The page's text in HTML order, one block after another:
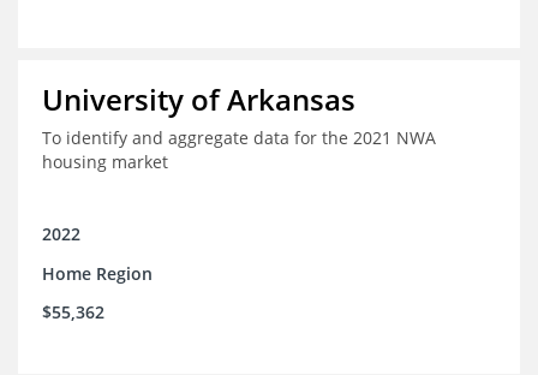
University of Arkansas
To identify and aggregate data for the 2021 NWA
housing market
2022
Home Region
$55,362